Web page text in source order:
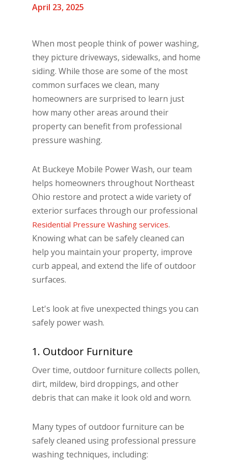
April 23, 2025
When most people think of power washing,
they picture driveways, sidewalks, and home
siding. While those are some of the most
common surfaces we clean, many
homeowners are surprised to learn just
how many other areas around their
property can benefit from professional
pressure washing.
At Buckeye Mobile Power Wash, our team
helps homeowners throughout Northeast
Ohio restore and protect a wide variety of
exterior surfaces through our professional
Residential Pressure Washing services.
Knowing what can be safely cleaned can
help you maintain your property, improve
curb appeal, and extend the life of outdoor
surfaces.
Let's look at five unexpected things you can
safely power wash.
1. Outdoor Furniture
Over time, outdoor furniture collects pollen,
dirt, mildew, bird droppings, and other
debris that can make it look old and worn.
Many types of outdoor furniture can be
safely cleaned using professional pressure
washing techniques, including: